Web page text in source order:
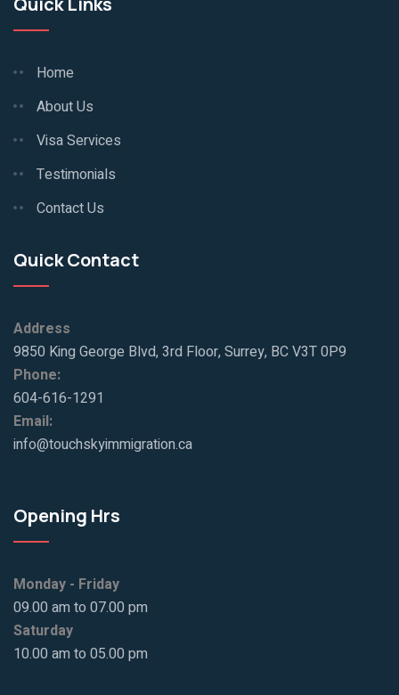
Home
About Us
Visa Services
Testimonials
Contact Us
Quick Contact
Address
9850 King George Blvd, 3rd Floor, Surrey, BC V3T 0P9
Phone:
604-616-1291
Email:
info@touchskyimmigration.ca
Opening Hrs
Monday - Friday
09.00 am to 07.00 pm
Saturday
10.00 am to 05.00 pm